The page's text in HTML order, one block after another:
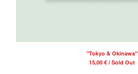
"Tokyo & Okinawa"
15,00 € / Sold Out